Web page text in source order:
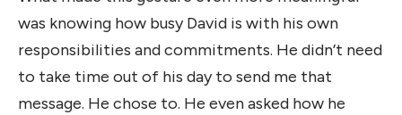
was knowing how busy David is with his own
responsibilities and commitments. He didn’t need
to take time out of his day to send me that
message. He chose to. He even asked how he